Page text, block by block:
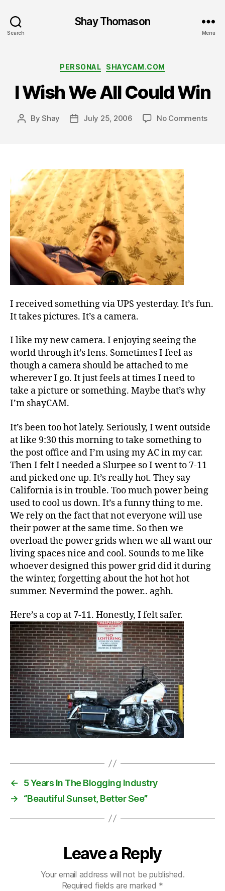
Search
Shay Thomason
Menu
Categories
PERSONAL SHAYCAM.COM
I Wish We All Could Win
PostByShay
PostJuly 25, 2006 No Commentson
I received something via UPS yesterday. It’s fun.
It takes pictures. It’s a camera.
I like my new camera. I enjoying seeing the
world through it’s lens. Sometimes I feel as
though a camera should be attached to me
wherever I go. It just feels at times I need to
take a picture or something. Maybe that’s why
I’m shayCAM.
It’s been too hot lately. Seriously, I went outside
at like 9:30 this morning to take something to
the post office and I’m using my AC in my car.
Then I felt I needed a Slurpee so I went to 7-11
and picked one up. It’s really hot. They say
California is in trouble. Too much power being
used to cool us down. It’s a funny thing to me.
We rely on the fact that not everyone will use
their power at the same time. So then we
overload the power grids when we all want our
living spaces nice and cool. Sounds to me like
whoever designed this power grid did it during
the winter, forgetting about the hot hot hot
summer. Nevermind the power.. aghh.
Here’s a cop at 7-11. Honestly, I felt safer.
←
5 Years In The Blogging Industry
→
“Beautiful Sunset, Better See”
Leave a Reply
Your email address will not be published.
Required fields are marked *